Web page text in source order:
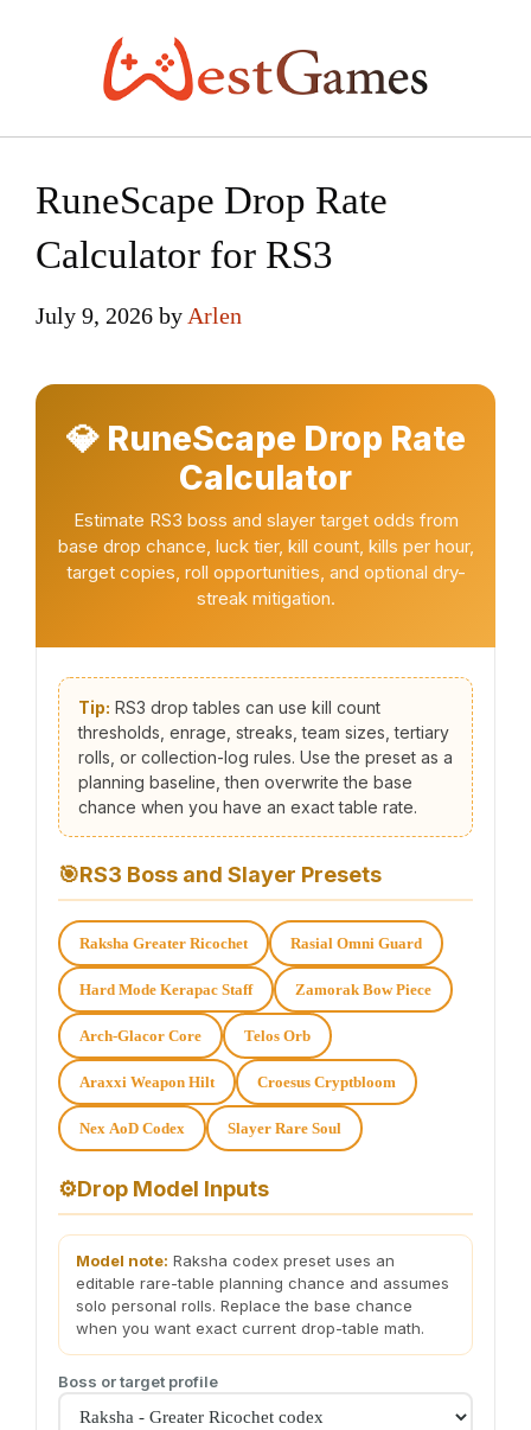
RuneScape Drop Rate
Calculator for RS3
July 9, 2026 by Arlen
💎 RuneScape Drop Rate
Calculator
Estimate RS3 boss and slayer target odds from
base drop chance, luck tier, kill count, kills per hour,
target copies, roll opportunities, and optional dry-
streak mitigation.
Tip: RS3 drop tables can use kill count
thresholds, enrage, streaks, team sizes, tertiary
rolls, or collection-log rules. Use the preset as a
planning baseline, then overwrite the base
chance when you have an exact table rate.
🎯RS3 Boss and Slayer Presets
Raksha Greater Ricochet Rasial Omni Guard
Hard Mode Kerapac Staff Zamorak Bow Piece
Arch-Glacor Core Telos Orb
Araxxi Weapon Hilt Croesus Cryptbloom
Nex AoD Codex Slayer Rare Soul
⚙️Drop Model Inputs
Model note: Raksha codex preset uses an
editable rare-table planning chance and assumes
solo personal rolls. Replace the base chance
when you want exact current drop-table math.
Boss or target profile